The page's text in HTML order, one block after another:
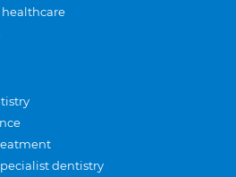
healthcare
dentistry